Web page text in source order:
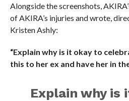
Alongside the screenshots,
of AKIRA’s injuries and wrote,
Kristen Ashly:
“Explain why is it okay to
this to her ex and have her in
Explain why is